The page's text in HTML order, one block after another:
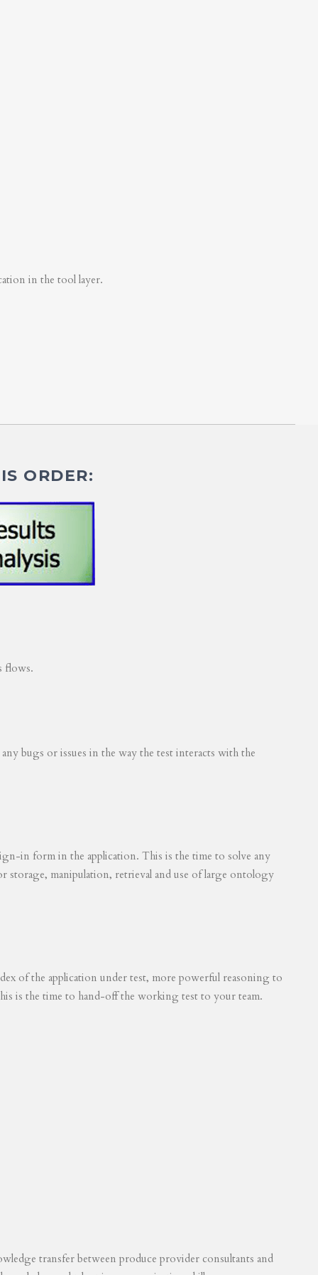
in the tool layer.
ORDER:
flows.
bugs or issues in the way the test interacts with the
in form in the application. This is the time to solve any
storage, manipulation, retrieval and use of large ontology
of the application under test, more powerful reasoning to
is the time to hand-off the working test to your team.
transfer between produce provider consultants and